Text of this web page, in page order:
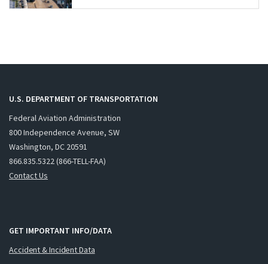
U.S. DEPARTMENT OF TRANSPORTATION
Federal Aviation Administration
800 Independence Avenue, SW
Washington, DC 20591
866.835.5322 (866-TELL-FAA)
Contact Us
GET IMPORTANT INFO/DATA
Accident & Incident Data